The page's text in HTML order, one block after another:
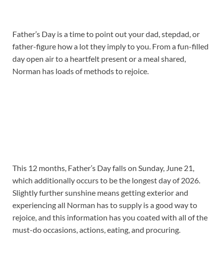
Father’s Day is a time to point out your dad, stepdad, or
father-figure how a lot they imply to you. From a fun-filled
day open air to a heartfelt present or a meal shared,
Norman has loads of methods to rejoice.
This 12 months, Father’s Day falls on Sunday, June 21,
which additionally occurs to be the longest day of 2026.
Slightly further sunshine means getting exterior and
experiencing all Norman has to supply is a good way to
rejoice, and this information has you coated with all of the
must-do occasions, actions, eating, and procuring.